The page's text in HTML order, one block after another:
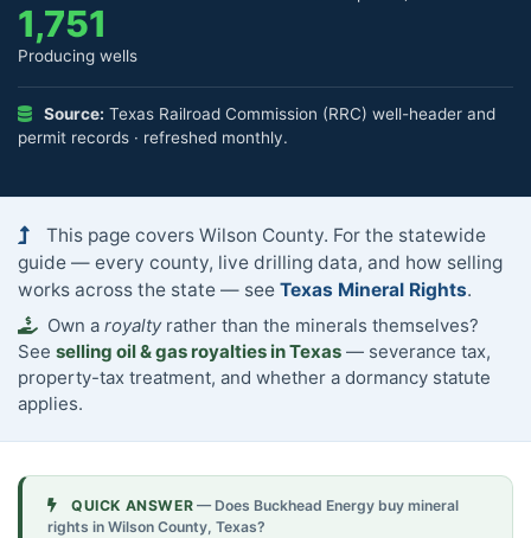
1,751
Producing wells
Source: Texas Railroad Commission (RRC) well-header and
permit records · refreshed monthly.
This page covers Wilson County. For the statewide
guide — every county, live drilling data, and how selling
works across the state — see Texas Mineral Rights.
Own a royaltyrather than the minerals themselves?
See selling oil & gas royalties in Texas — severance tax,
property-tax treatment, and whether a dormancy statute
applies.
QUICK ANSWER — Does Buckhead Energy buy mineral
rights in Wilson County, Texas?